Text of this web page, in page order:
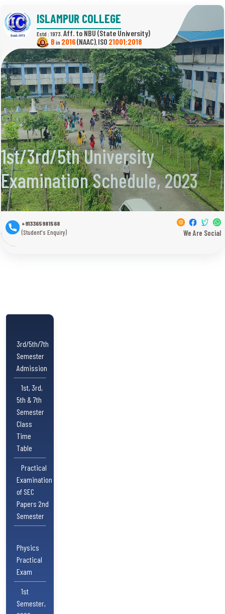
1st/3rd/5th University
Examination Schedule, 2023
ISLAMPUR COLLEGE
Estd : 1973.
(State University)
Bin 2016(NAAC), 21001:2018
+913365981568
(Student's Enquiry) We Are Social
3rd/5th/7th
Semester
Admission
1st, 3rd,
5th & 7th
Semester
Class
Time
Table
Practical
Examination
of SEC
Papers 2nd
Semester
Physics
Practical
Exam
1st
Semester,